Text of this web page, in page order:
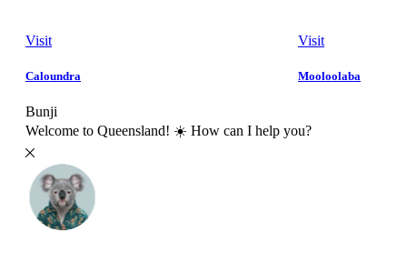
Visit
Caloundra
Visit
Mooloolaba
Bunji
Welcome to Queensland! ☀️ How can I help you?